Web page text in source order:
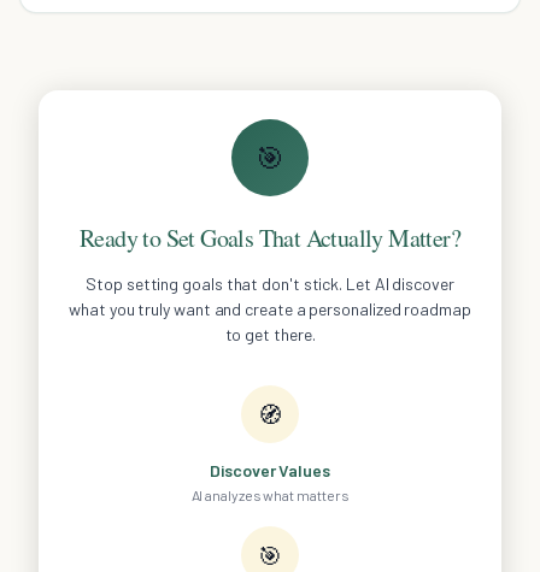
🎯
Ready to Set Goals That Actually Matter?
Stop setting goals that don't stick. Let AI discover
what you truly want and create a personalized roadmap
to get there.
🧭
Discover Values
AI analyzes what matters
🎯